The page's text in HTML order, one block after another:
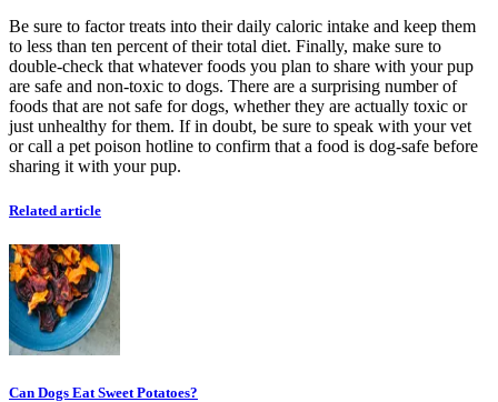
Be sure to factor treats into their daily caloric intake and keep them
to less than ten percent of their total diet. Finally, make sure to
double-check that whatever foods you plan to share with your pup
are safe and non-toxic to dogs. There are a surprising number of
foods that are not safe for dogs, whether they are actually toxic or
just unhealthy for them. If in doubt, be sure to speak with your vet
or call a pet poison hotline to confirm that a food is dog-safe before
sharing it with your pup.
Related article
Can Dogs Eat Sweet Potatoes?